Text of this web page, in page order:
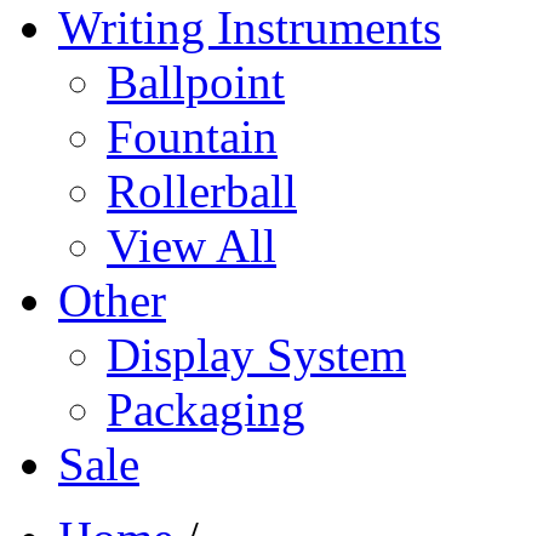
Writing Instruments
Ballpoint
Fountain
Rollerball
View All
Other
Display System
Packaging
Sale